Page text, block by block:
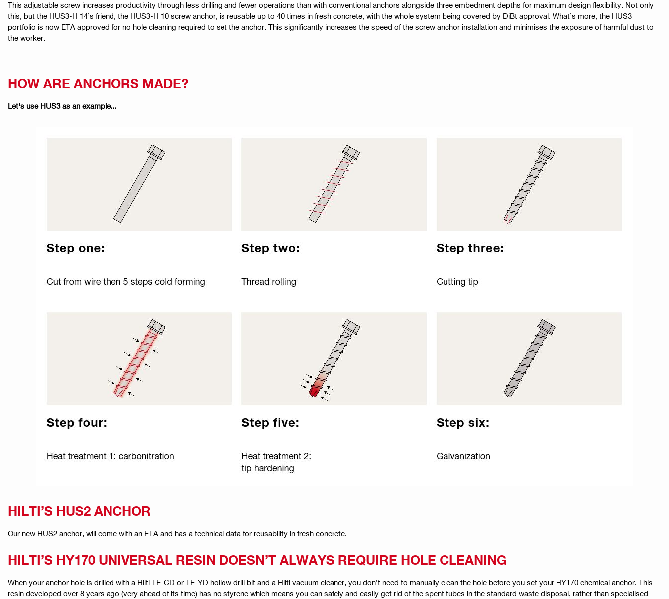
This adjustable screw increases productivity through less drilling and fewer operations than with conventional anchors alongside three embedment depths for maximum design flexibility. Not only
this, but the HUS3-H 14’s friend, the HUS3-H 10 screw anchor, is reusable up to 40 times in fresh concrete, with the whole system being covered by DiBt approval. What’s more, the HUS3
portfolio is now ETA approved for no hole cleaning required to set the anchor. This significantly increases the speed of the screw anchor installation and minimises the exposure of harmful dust to
the worker.
HOW ARE ANCHORS MADE?
Let's use HUS3 as an example...
HILTI’S HUS2 ANCHOR
Our new HUS2 anchor, will come with an ETA and has a technical data for reusability in fresh concrete.
HILTI’S HY170 UNIVERSAL RESIN DOESN’T ALWAYS REQUIRE HOLE CLEANING
When your anchor hole is drilled with a Hilti TE-CD or TE-YD hollow drill bit and a Hilti vacuum cleaner, you don’t need to manually clean the hole before you set your HY170 chemical anchor. This
resin developed over 8 years ago (very ahead of its time) has no styrene which means you can safely and easily get rid of the spent tubes in the standard waste disposal, rather than specialised